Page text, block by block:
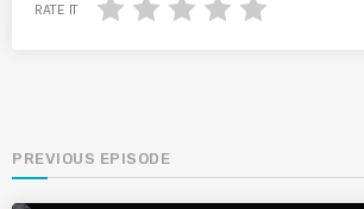
RATE IT
PREVIOUS EPISODE